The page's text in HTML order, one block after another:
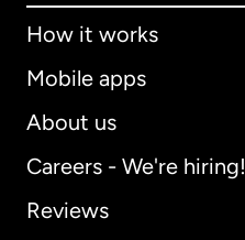
How it works
Mobile apps
About us
Careers - We're hiring!
Reviews